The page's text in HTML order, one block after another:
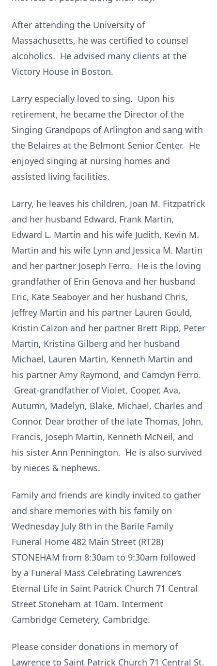
After attending the University of
Massachusetts, he was certified to counsel
alcoholics. He advised many clients at the
Victory House in Boston.
Larry especially loved to sing. Upon his
retirement, he became the Director of the
Singing Grandpops of Arlington and sang with
the Belaires at the Belmont Senior Center. He
enjoyed singing at nursing homes and
assisted living facilities.
Larry, he leaves his children, Joan M. Fitzpatrick
and her husband Edward, Frank Martin,
Edward L. Martin and his wife Judith, Kevin M.
Martin and his wife Lynn and Jessica M. Martin
and her partner Joseph Ferro. He is the loving
grandfather of Erin Genova and her husband
Eric, Kate Seaboyer and her husband Chris,
Jeffrey Martin and his partner Lauren Gould,
Kristin Calzon and her partner Brett Ripp, Peter
Martin, Kristina Gilberg and her husband
Michael, Lauren Martin, Kenneth Martin and
his partner Amy Raymond, and Camdyn Ferro.
Great-grandfather of Violet, Cooper, Ava,
Autumn, Madelyn, Blake, Michael, Charles and
Connor. Dear brother of the late Thomas, John,
Francis, Joseph Martin, Kenneth McNeil, and
his sister Ann Pennington. He is also survived
by nieces & nephews.
Family and friends are kindly invited to gather
and share memories with his family on
Wednesday July 8th in the Barile Family
Funeral Home 482 Main Street (RT28)
STONEHAM from 8:30am to 9:30am followed
by a Funeral Mass Celebrating Lawrence’s
Eternal Life in Saint Patrick Church 71 Central
Street Stoneham at 10am. Interment
Cambridge Cemetery, Cambridge.
Please consider donations in memory of
Lawrence to Saint Patrick Church 71 Central St.